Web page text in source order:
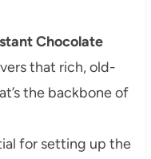
Chocolate
that rich, old-
the backbone of
for setting up the